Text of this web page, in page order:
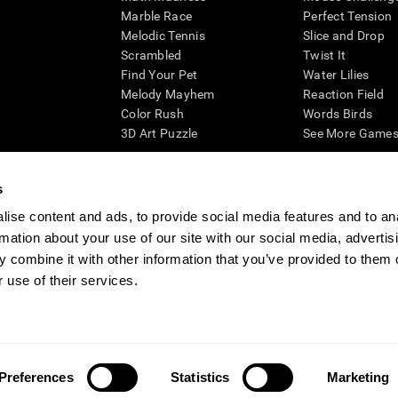
content and ads, to provide social media features and to
about your use of our site with our social media,
combine it with other information that you’ve provided to them
use of their services.
Preferences Statistics Marketing
Marble Race
Melodic Tennis
Scrambled
Find Your Pet
Melody Mayhem
Color Rush
3D Art Puzzle
Perfect Tension
Slice and Drop
Twist It
Water Lilies
Reaction Field
Words Birds
See More
cognitive wellbeing of an individual. In a clinical setting, the CogniFit results
CogniFit’s brain trainings are designed to promote/encourage the general state of
also be used for research purposes for any range of cognitive related
within the researchers' institution and will be the researcher's obligation. All such